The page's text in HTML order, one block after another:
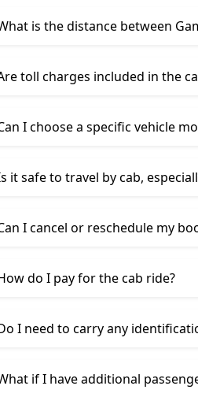
is the distance between
toll charges included in the
I choose a specific vehicle
it safe to travel by cab,
I cancel or reschedule my
do I pay for the cab ride?
I need to carry any
if I have additional